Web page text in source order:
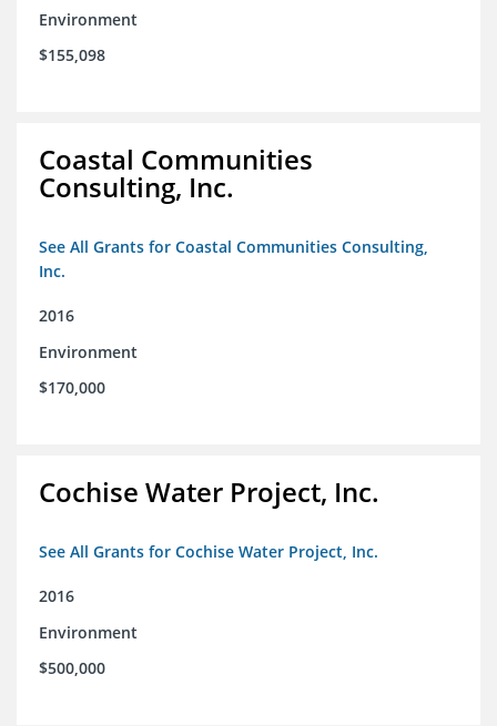
Environment
$155,098
Coastal Communities
Consulting, Inc.
See All Grants for Coastal Communities Consulting,
Inc.
2016
Environment
$170,000
Cochise Water Project, Inc.
See All Grants for Cochise Water Project, Inc.
2016
Environment
$500,000